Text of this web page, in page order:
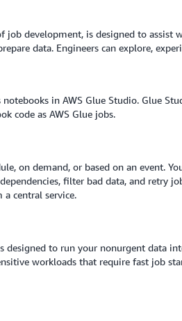
job development, is designed to
data. Engineers can explore,
in AWS Glue Studio. Glue
code as AWS Glue jobs.
on demand, or based on an event.
filter bad data, and retry
central service.
designed to run your nonurgent data
workloads that require fast job